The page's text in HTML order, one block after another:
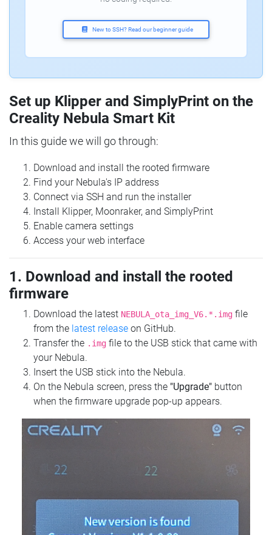
New to SSH? Read our beginner guide
Set up Klipper and SimplyPrint on the
Creality Nebula Smart Kit
In this guide we will go through:
Download and install the rooted firmware
Find your Nebula's IP address
Connect via SSH and run the installer
Install Klipper, Moonraker, and SimplyPrint
Enable camera settings
Access your web interface
1. Download and install the rooted
firmware
Download the latest NEBULA_ota_img_V6.*.img file
from the latest release on GitHub.
Transfer the .img file to the USB stick that came with
your Nebula.
Insert the USB stick into the Nebula.
On the Nebula screen, press the "Upgrade" button
when the firmware upgrade pop-up appears.